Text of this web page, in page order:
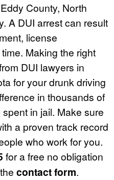
County, North
A DUI arrest can result
license
Making the right
DUI lawyers in
for your drunk driving
in thousands of
in jail. Make sure
a proven track record
who work for you.
for a free no obligation
contact form.